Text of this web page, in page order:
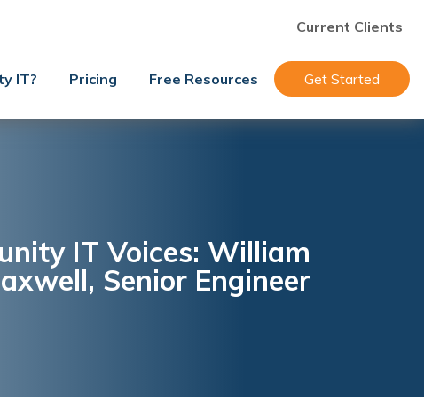
Current Clients
IT? Pricing Free Resources Get Started
IT Voices: William
Senior Engineer